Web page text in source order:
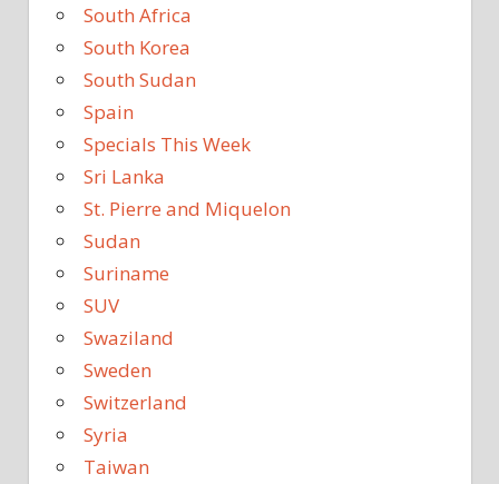
South Africa
South Korea
South Sudan
Spain
Specials This Week
Sri Lanka
St. Pierre and Miquelon
Sudan
Suriname
SUV
Swaziland
Sweden
Switzerland
Syria
Taiwan